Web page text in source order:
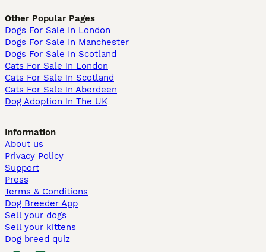
Other Popular Pages
Dogs For Sale In London
Dogs For Sale In Manchester
Dogs For Sale In Scotland
Cats For Sale In London
Cats For Sale In Scotland
Cats For Sale In Aberdeen
Dog Adoption In The UK
Information
About us
Privacy Policy
Support
Press
Terms & Conditions
Dog Breeder App
Sell your dogs
Sell your kittens
Dog breed quiz